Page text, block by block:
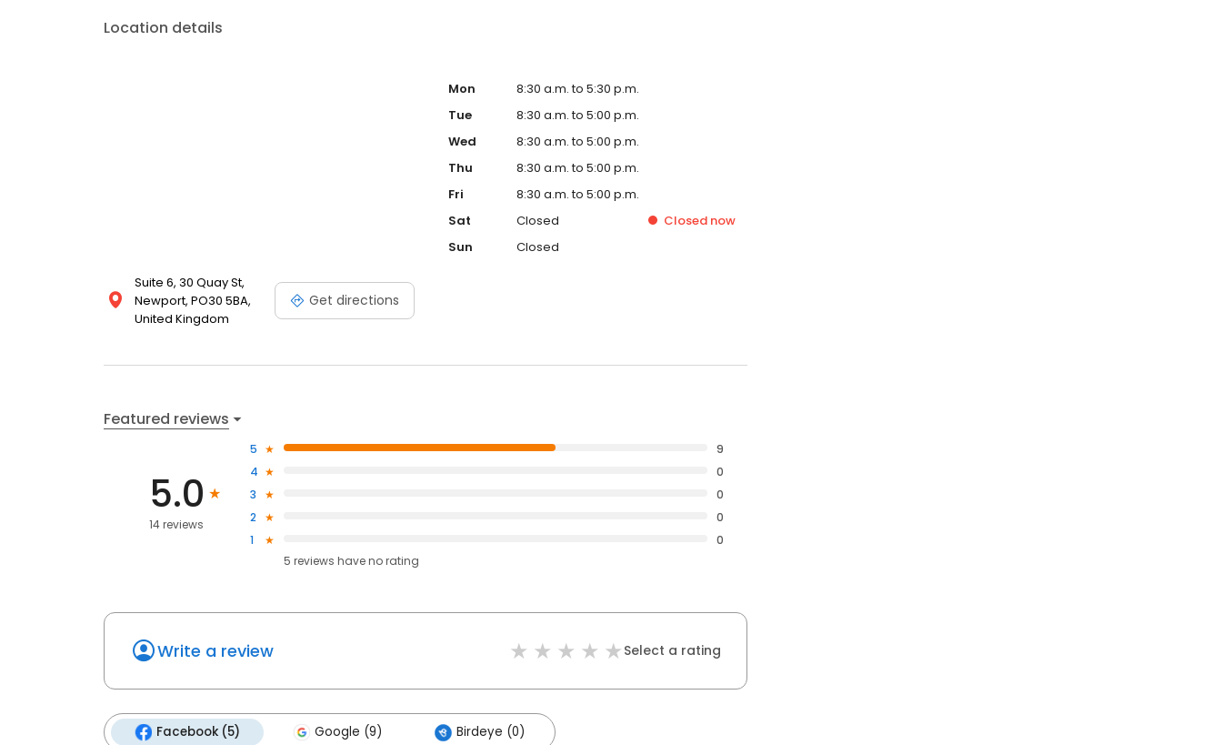
Location details
Suite 6, 30 Quay St,
Newport, PO30 5BA,
United Kingdom
Get directions
Mon
8:30 a.m. to 5:30 p.m.
Tue
8:30 a.m. to 5:00 p.m.
Wed
8:30 a.m. to 5:00 p.m.
Thu
8:30 a.m. to 5:00 p.m.
Fri
8:30 a.m. to 5:00 p.m.
Sat
Closed Closed now
Sun
Closed
Featured reviews
5.0
14 reviews
5
9
4
0
3
0
2
0
1
0
5 reviews haveno rating
Write a review Select a rating
Facebook (5) Google (9) Birdeye (0)